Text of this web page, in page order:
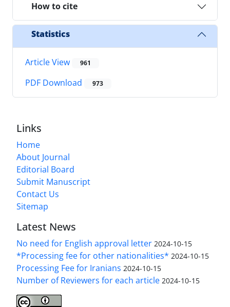
How to cite
Statistics
Article View 961
PDF Download 973
Links
Home
About Journal
Editorial Board
Submit Manuscript
Contact Us
Sitemap
Latest News
No need for English approval letter 2024-10-15
*Processing fee for other nationalities* 2024-10-15
Processing Fee for Iranians 2024-10-15
Number of Reviewers for each article 2024-10-15